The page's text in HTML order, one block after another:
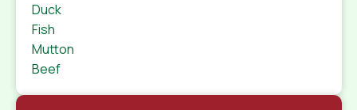
Duck
Fish
Mutton
Beef